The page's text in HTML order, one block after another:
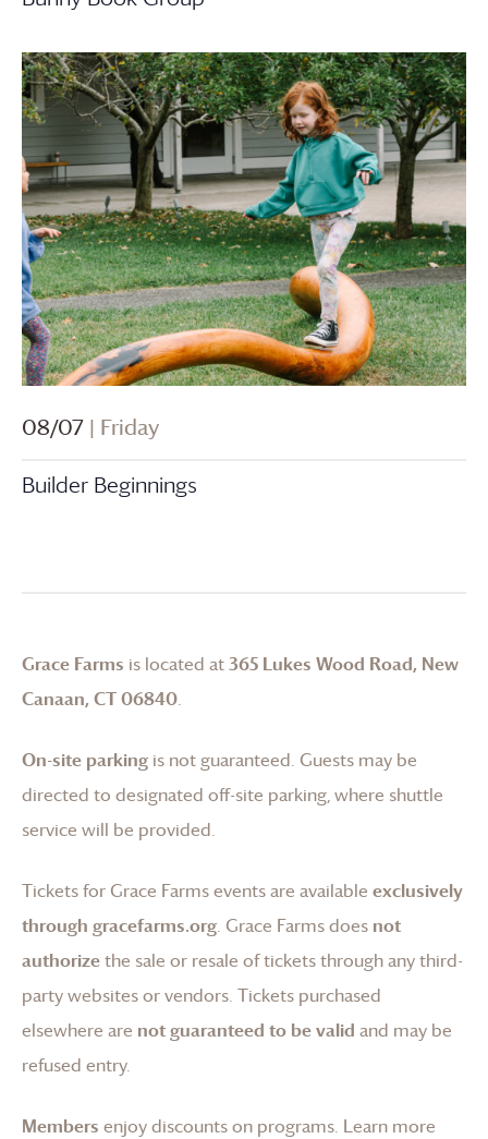
08/07 | Friday
Builder Beginnings
Grace Farms is located at365 Lukes Wood Road, New
Canaan, CT 06840.
On-site parking is not guaranteed. Guests may be
directed to designated off-site parking, where shuttle
service will be provided.
Tickets for Grace Farmsevents are available exclusively
through gracefarms.org. Grace Farmsdoes not
authorizethe sale or resale of tickets through any third-
party websites or vendors. Tickets purchased
elsewhere are not guaranteed to be valid and may be
refused entry.
Members enjoy discounts on programs. Learn more